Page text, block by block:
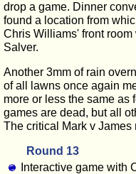
drop a game. Dinner
found a location from
Chris Williams' front
Salver.
Another 3mm of rain
of all lawns once again
more or less the same as
games are dead, but all
The critical Mark v James
Round 13
Interactive game with